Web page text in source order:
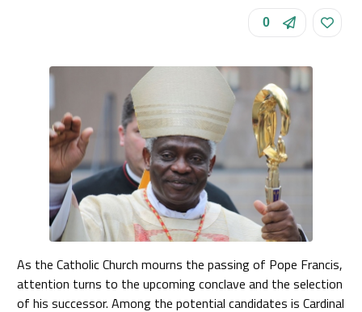
0
As the Catholic Church mourns the passing of Pope Francis,
attention turns to the upcoming conclave and the selection
of his successor. Among the potential candidates is Cardinal